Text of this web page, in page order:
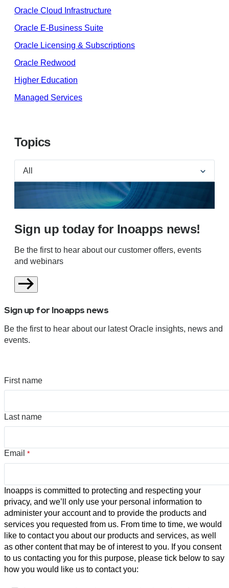
Oracle Cloud Infrastructure
Oracle E-Business Suite
Oracle Licensing & Subscriptions
Oracle Redwood
Higher Education
Managed Services
Topics
Sign up today for Inoapps news!
Be the first to hear about our customer offers, events
and webinars
Sign up for Inoapps news
Be the first to hear about our latest Oracle insights, news and
events.
First name
Last name
Email *
Inoapps is committed to protecting and respecting your
privacy, and we’ll only use your personal information to
administer your account and to provide the products and
services you requested from us. From time to time, we would
like to contact you about our products and services, as well
as other content that may be of interest to you. If you consent
to us contacting you for this purpose, please tick below to say
how you would like us to contact you: